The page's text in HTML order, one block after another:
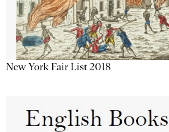
New York Fair List 2018